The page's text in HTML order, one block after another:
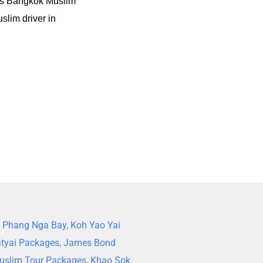
driver in
Phang Nga Bay, Koh Yao Yai
Packages, James Bond
Tour Packages, Khao Sok